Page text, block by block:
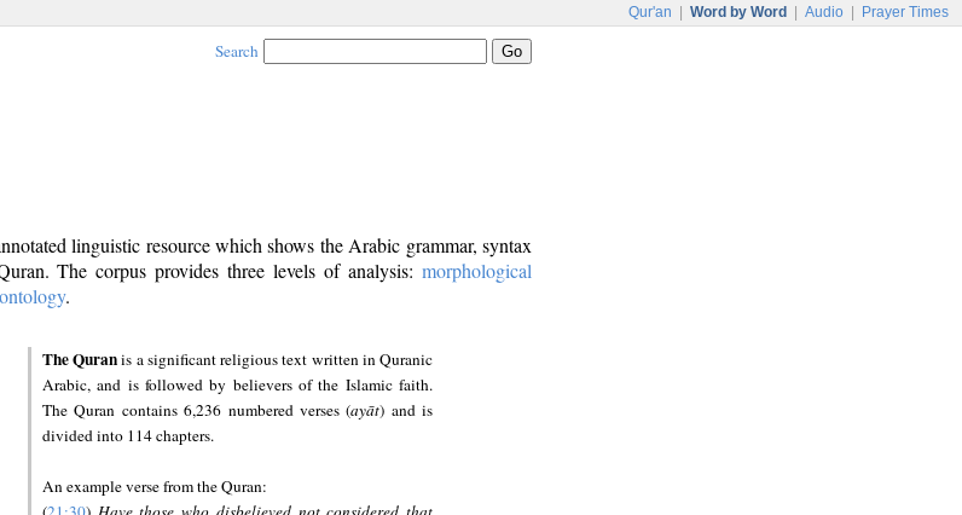
Qur'an Word by Word Audio Prayer Times
Search
linguistic resource which shows the Arabic grammar, syntax
The corpus provides three levels of analysis: morphological
.
The Quranis a significant religious text written in Quranic
Arabic, and is followed by believers of the Islamic faith.
The Quran contains 6,236 numbered verses (ayāt) and is
divided into 114 chapters.
An example verse from the Quran: